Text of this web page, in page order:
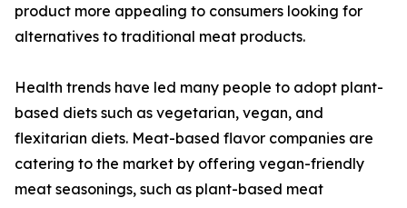
product more appealing to consumers looking for
alternatives to traditional meat products.
Health trends have led many people to adopt plant-
based diets such as vegetarian, vegan, and
flexitarian diets. Meat-based flavor companies are
catering to the market by offering vegan-friendly
meat seasonings, such as plant-based meat